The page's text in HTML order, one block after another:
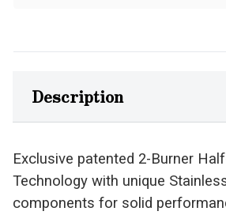
Description
Exclusive patented 2-Burner
Technology with unique
components for solid